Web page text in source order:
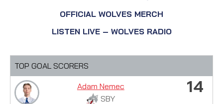
OFFICIAL WOLVES MERCH
LISTEN LIVE – WOLVES RADIO
TOP GOAL SCORERS
Adam Nemec
SBY
14